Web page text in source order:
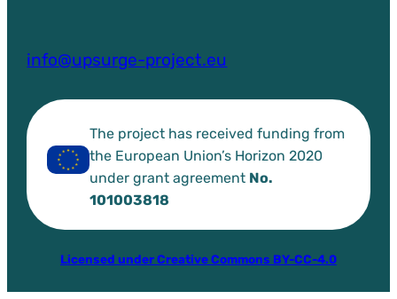
info@upsurge-project.eu
The project has received funding from
the European Union’s Horizon 2020
under grant agreement No.
101003818
Licensed under Creative Commons BY-CC-4.0